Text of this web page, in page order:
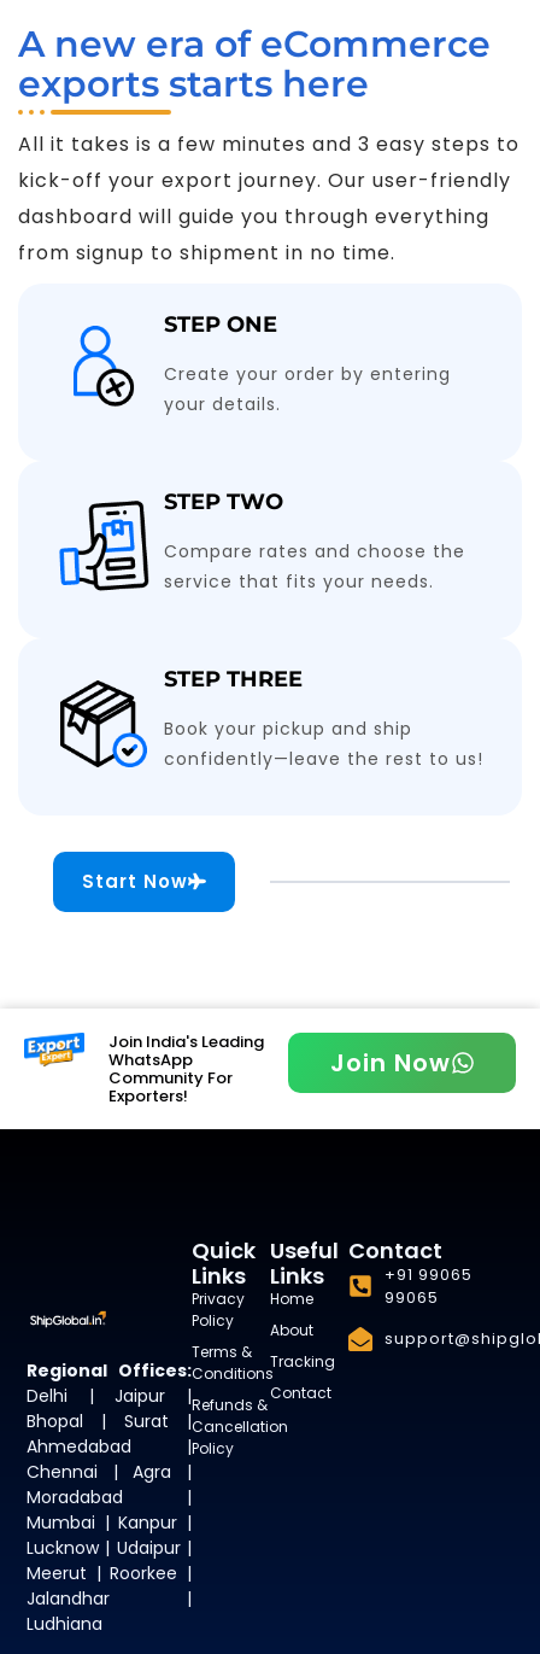
A new era of eCommerce
exports starts here
All it takes is a few minutes and 3 easy steps to
kick-off your export journey. Our user-friendly
dashboard will guide you through everything
from signup to shipment in no time.
STEP ONE
Create your order by entering
your details.
STEP TWO
Compare rates and choose the
service that fits your needs.
STEP THREE
Book your pickup and ship
confidently—leave the rest to us!
Start Now
Join India's Leading
WhatsApp
Community For
Exporters!
Join Now
Regional Offices:
Delhi | Jaipur |
Bhopal | Surat |
Ahmedabad |
Chennai | Agra |
Moradabad |
Mumbai | Kanpur |
Lucknow | Udaipur |
Meerut | Roorkee |
Jalandhar |
Ludhiana
Useful
Links
Home
About
Tracking
Contact
Quick
Links
Privacy
Policy
Terms &
Conditions
Refunds &
Cancellation
Policy
Contact
+91 99065
99065